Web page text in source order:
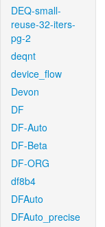
DEQ-small-
reuse-32-iters-
pg-2
deqnt
device_flow
Devon
DF
DF-Auto
DF-Beta
DF-ORG
df8b4
DFAuto
DFAuto_precise